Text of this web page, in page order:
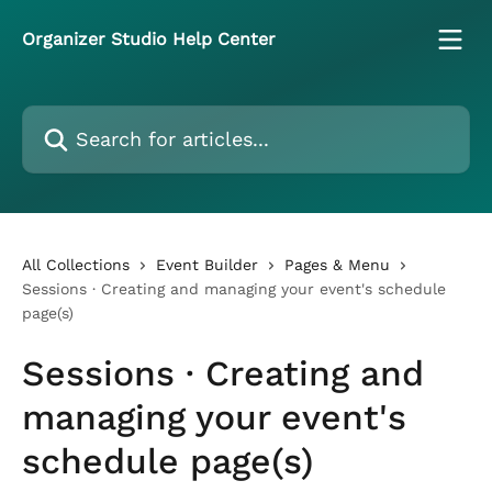
Organizer Studio Help Center
Search for articles...
All Collections Event Builder
Pages & Menu
Sessions · Creating and managing your event's schedule
page(s)
Sessions · Creating and
managing your event's
schedule page(s)